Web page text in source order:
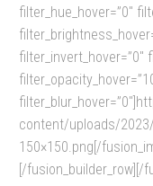
filter_hue_hover=”0″
filter_invert_hover=”0″
content/uploads/
150×150.png[/
[/fusion_builder_row][/